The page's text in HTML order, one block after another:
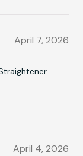
April 7, 2026
April 4, 2026